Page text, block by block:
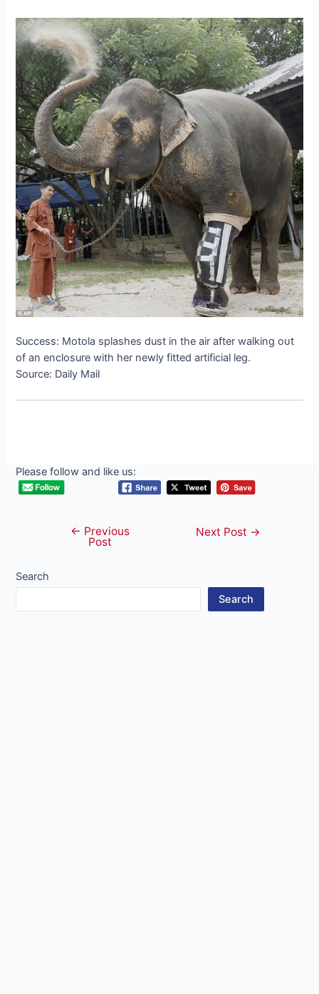
Success: Motola splashes dust in the air after walking oᴜt
of an enclosure with her newly fitted artificial leg.
Source: Daily Mail
Please follow and like us:
navigation
← Previous
Post
Next Post →
Search
Search